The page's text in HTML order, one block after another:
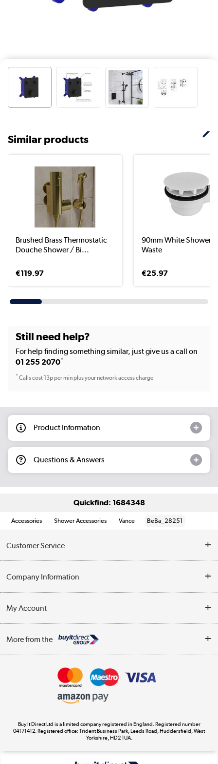
Similar products
Brushed Brass Thermostatic
Douche Shower / Bi...
€119.97
90mm White Shower
Waste
€25.97
Still need help?
For help finding something similar, just give us a call on
01 255 2070*
*Calls cost 13p per min plus your network access charge
Product Information
Questions & Answers
Quickfind: 1684348
Accessories Shower Accessories Vance BeBa_28251
Customer Service
Contact Us
Delivery
WEEE Recycling
Company Information
Trade Enquiries
Terms & Conditions
My Account
Track order
More from the
Appliances, TVs, dehumidifiers, & more
Laptops, phones, and all things tech
Shop now »
Buy It Direct Ltd is a limited company registered in England. Registered number
04171412. Registered office: Trident Business Park, Leeds Road, Huddersfield, West
Yorkshire, HD2 1UA.